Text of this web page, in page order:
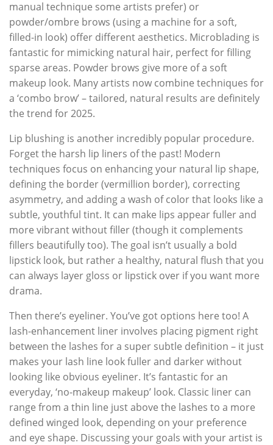
manual technique some artists prefer) or
powder/ombre brows (using a machine for a soft,
filled-in look) offer different aesthetics. Microblading is
fantastic for mimicking natural hair, perfect for filling
sparse areas. Powder brows give more of a soft
makeup look. Many artists now combine techniques for
a ‘combo brow’ – tailored, natural results are definitely
the trend for 2025.
Lip blushing is another incredibly popular procedure.
Forget the harsh lip liners of the past! Modern
techniques focus on enhancing your natural lip shape,
defining the border (vermillion border), correcting
asymmetry, and adding a wash of color that looks like a
subtle, youthful tint. It can make lips appear fuller and
more vibrant without filler (though it complements
fillers beautifully too). The goal isn’t usually a bold
lipstick look, but rather a healthy, natural flush that you
can always layer gloss or lipstick over if you want more
drama.
Then there’s eyeliner. You’ve got options here too! A
lash-enhancement liner involves placing pigment right
between the lashes for a super subtle definition – it just
makes your lash line look fuller and darker without
looking like obvious eyeliner. It’s fantastic for an
everyday, ‘no-makeup makeup’ look. Classic liner can
range from a thin line just above the lashes to a more
defined winged look, depending on your preference
and eye shape. Discussing your goals with your artist is